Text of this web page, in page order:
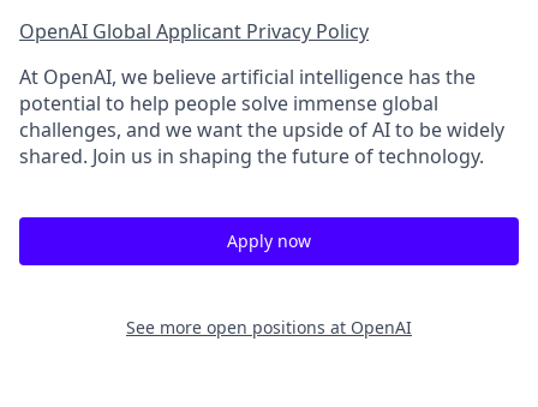
OpenAI Global Applicant Privacy Policy
At OpenAI, we believe artificial intelligence has the
potential to help people solve immense global
challenges, and we want the upside of AI to be widely
shared. Join us in shaping the future of technology.
Apply now
See more open positions at OpenAI